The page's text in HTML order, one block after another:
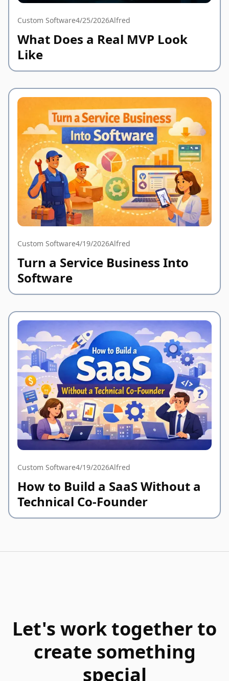
Custom Software4/25/2026Alfred
What Does a Real MVP Look
Like
Custom Software4/19/2026Alfred
Turn a Service Business Into
Software
Custom Software4/19/2026Alfred
How to Build a SaaS Without a
Technical Co-Founder
Let's work together to
create something
special